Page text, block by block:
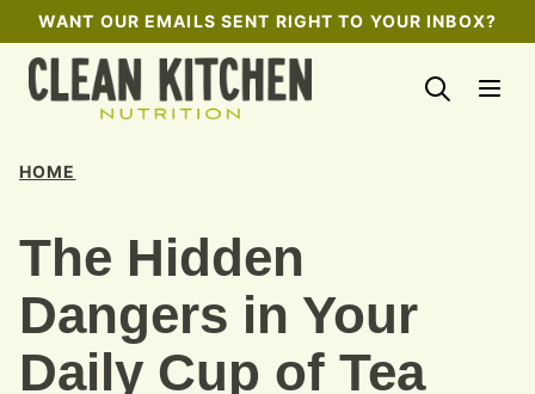
Skip
to
content
WANT OUR EMAILS SENT RIGHT TO YOUR INBOX?
HOME
The Hidden
Dangers in Your
Daily Cup of Tea